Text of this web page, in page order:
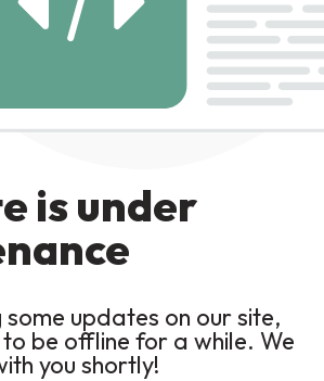
is under
updates on our site,
be offline for a while. We
you shortly!